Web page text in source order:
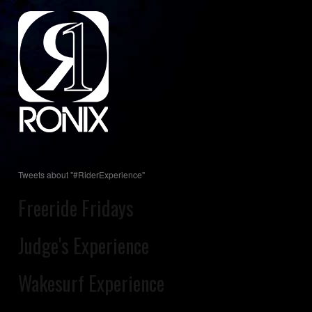
Tweets about "#RiderExperience"
Freeride Fridays
Judge's Experience
Wakesurf Experience